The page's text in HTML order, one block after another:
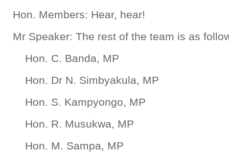
Hon. Members: Hear, hear!
Mr Speaker: The rest of the team is as
Hon. C. Banda, MP
Hon. Dr N. Simbyakula, MP
Hon. S. Kampyongo, MP
Hon. R. Musukwa, MP
Hon. M. Sampa, MP